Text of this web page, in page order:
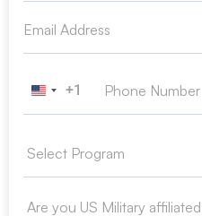
United States +1
+1